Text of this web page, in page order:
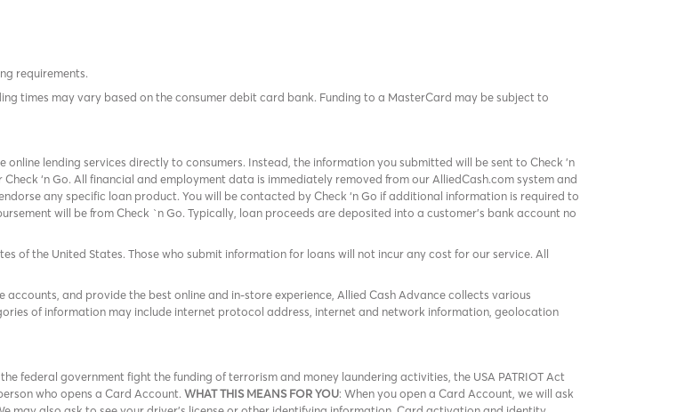
requirements.
times may vary based on the consumer debit card bank. Funding to a MasterCard may be subject to
lending services directly to consumers. Instead, the information you submitted will be sent to Check 'n
‘n Go. All financial and employment data is immediately removed from our AlliedCash.com system and
any specific loan product. You will be contacted by Check ‘n Go if additional information is required to
will be from Check `n Go. Typically, loan proceeds are deposited into a customer’s bank account no
of the United States. Those who submit information for loans will not incur any cost for our service. All
and provide the best online and in-store experience, Allied Cash Advance collects various
of information may include internet protocol address, internet and network information, geolocation
the federal government fight the funding of terrorism and money laundering activities, the USA PATRIOT Act
who opens a Card Account. WHAT THIS MEANS FOR YOU: When you open a Card Account, we will ask